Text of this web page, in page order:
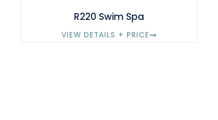
R220 Swim Spa
VIEW DETAILS + PRICE